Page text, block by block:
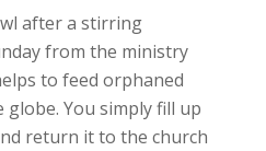
after a stirring
from the ministry
to feed orphaned
You simply fill up
return it to the church